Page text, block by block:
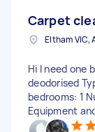
Carpet
Eltham VIC,
Hi I need one
deodorised
bedrooms: 1
Equipment